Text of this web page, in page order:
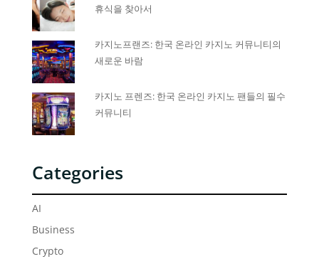
휴식을 찾아서
카지노프랜즈: 한국 온라인 카지노 커뮤니티의
새로운 바람
카지노 프렌즈: 한국 온라인 카지노 팬들의 필수
커뮤니티
Categories
AI
Business
Crypto